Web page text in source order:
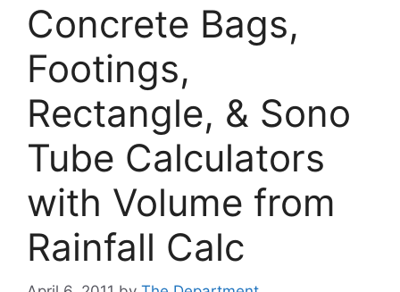
Concrete Bags,
Footings,
Rectangle, & Sono
Tube Calculators
with Volume from
Rainfall Calc